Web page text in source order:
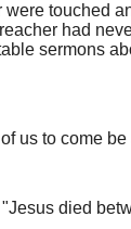
touched
had
sermons
us to come
died